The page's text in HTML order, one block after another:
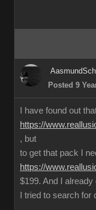
Posted 9
I have found out
https://
, but
to get that pack I
https://
$199. And I
I tried to search